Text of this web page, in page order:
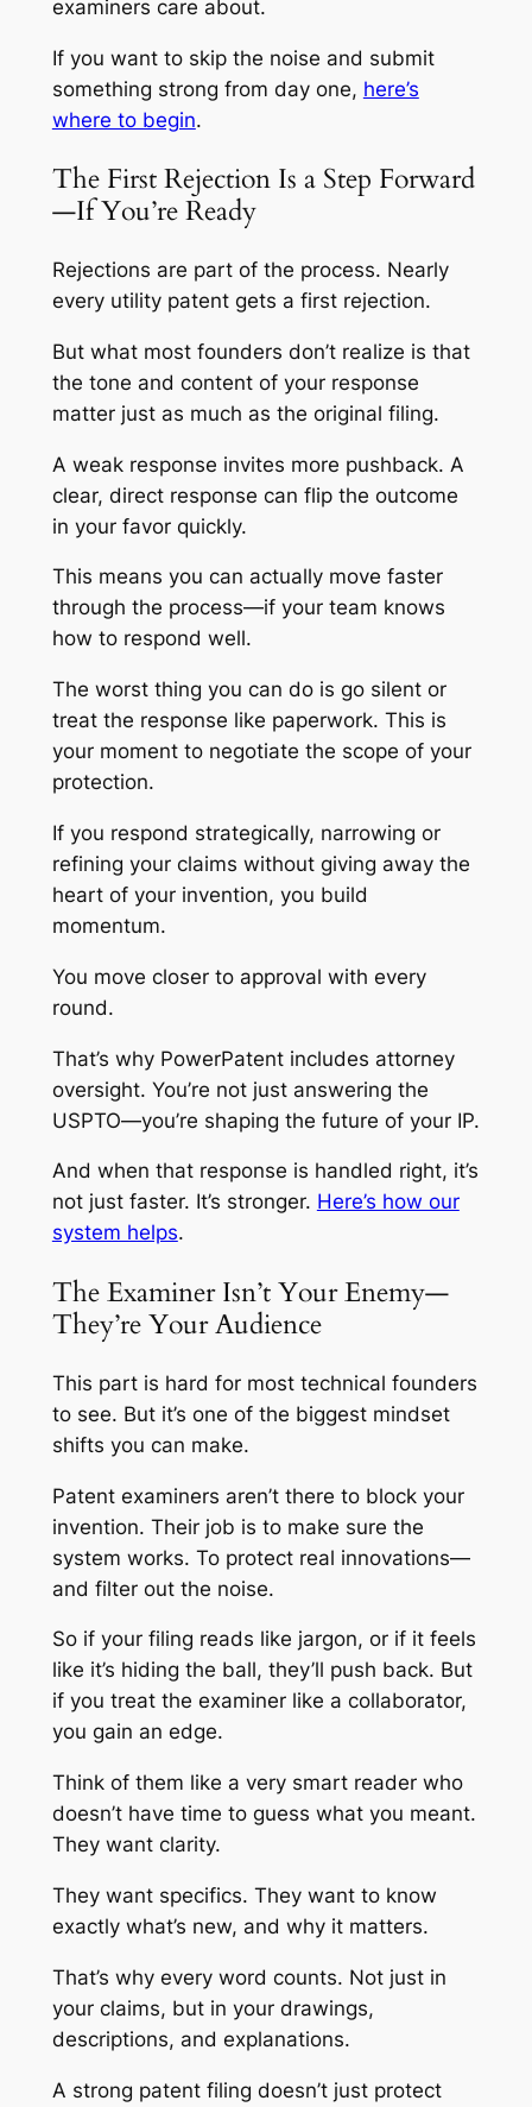
examiners care about.
If you want to skip the noise and submit
something strong from day one, here’s
where to begin.
The First Rejection Is a Step Forward
—If You’re Ready
Rejections are part of the process. Nearly
every utility patent gets a first rejection.
But what most founders don’t realize is that
the tone and content of your response
matter just as much as the original filing.
A weak response invites more pushback. A
clear, direct response can flip the outcome
in your favor quickly.
This means you can actually move faster
through the process—if your team knows
how to respond well.
The worst thing you can do is go silent or
treat the response like paperwork. This is
your moment to negotiate the scope of your
protection.
If you respond strategically, narrowing or
refining your claims without giving away the
heart of your invention, you build
momentum.
You move closer to approval with every
round.
That’s why PowerPatent includes attorney
oversight. You’re not just answering the
USPTO—you’re shaping the future of your IP.
And when that response is handled right, it’s
not just faster. It’s stronger. Here’s how our
system helps.
The Examiner Isn’t Your Enemy—
They’re Your Audience
This part is hard for most technical founders
to see. But it’s one of the biggest mindset
shifts you can make.
Patent examiners aren’t there to block your
invention. Their job is to make sure the
system works. To protect real innovations—
and filter out the noise.
So if your filing reads like jargon, or if it feels
like it’s hiding the ball, they’ll push back. But
if you treat the examiner like a collaborator,
you gain an edge.
Think of them like a very smart reader who
doesn’t have time to guess what you meant.
They want clarity.
They want specifics. They want to know
exactly what’s new, and why it matters.
That’s why every word counts. Not just in
your claims, but in your drawings,
descriptions, and explanations.
A strong patent filing doesn’t just protect